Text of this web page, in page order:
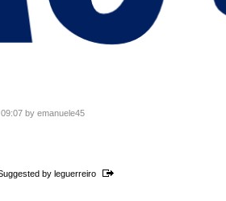
by emanuele45
by leguerreiro